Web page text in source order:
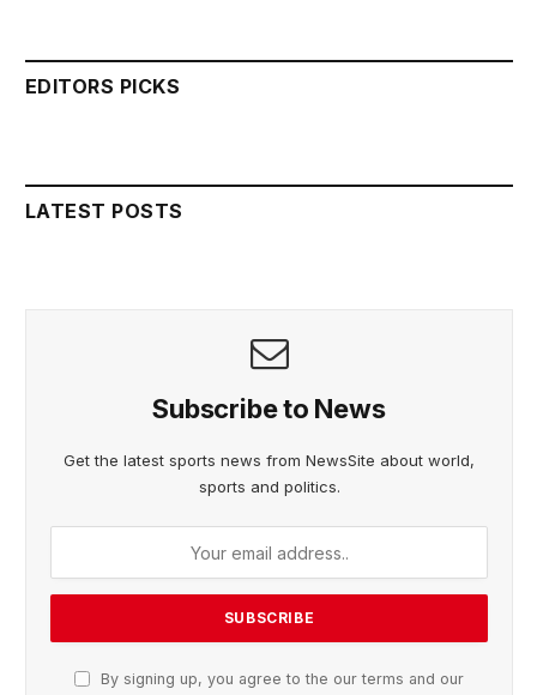
EDITORS PICKS
LATEST POSTS
Subscribe to News
Get the latest sports news from NewsSite about world,
sports and politics.
By signing up, you agree to the our terms and our